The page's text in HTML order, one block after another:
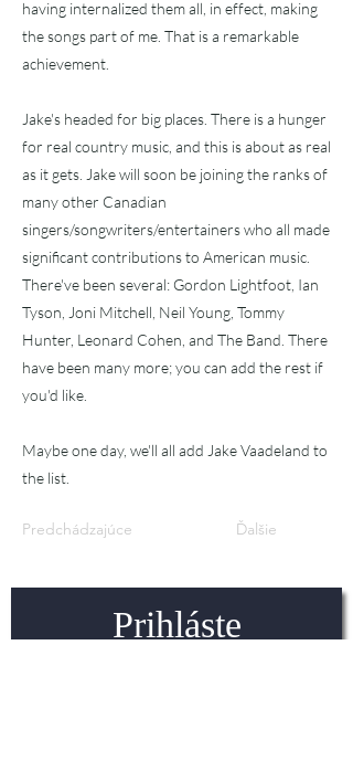
having internalized them all, in effect, making
the songs part of me. That is a remarkable
achievement.
Jake's headed for big places. There is a hunger
for real country music, and this is about as real
as it gets. Jake will soon be joining the ranks of
many other Canadian
singers/songwriters/entertainers who all made
significant contributions to American music.
There've been several: Gordon Lightfoot, Ian
Tyson, Joni Mitchell, Neil Young, Tommy
Hunter, Leonard Cohen, and The Band. There
have been many more; you can add the rest if
you'd like.
Maybe one day, we'll all add Jake Vaadeland to
the list.
Predchádzajúce Ďalšie
Prihláste